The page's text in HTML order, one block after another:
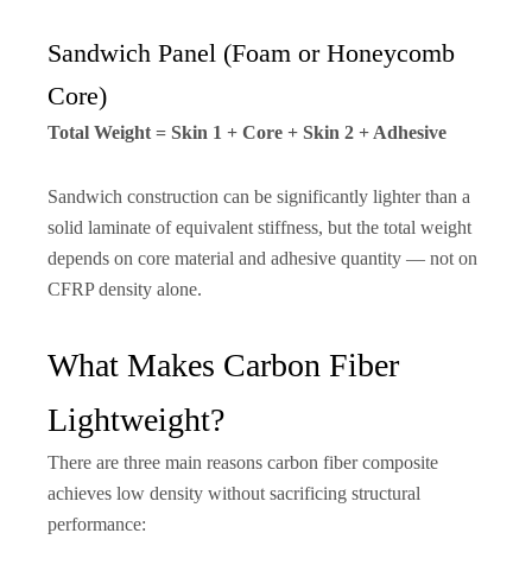
Sandwich Panel (Foam or Honeycomb
Core)
Total Weight = Skin 1 + Core + Skin 2 + Adhesive
Sandwich construction can be significantly lighter than a
solid laminate of equivalent stiffness, but the total weight
depends on core material and adhesive quantity — not on
CFRP density alone.
What Makes Carbon Fiber
Lightweight?
There are three main reasons carbon fiber composite
achieves low density without sacrificing structural
performance: